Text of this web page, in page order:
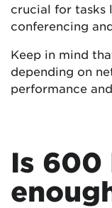
crucial for tasks
conferencing
Keep in mind
depending on
performance
Is 600